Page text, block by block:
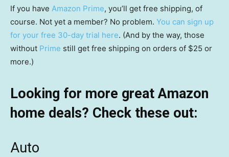
If you have Amazon Prime, you’ll get free shipping, of
course. Not yet a member? No problem. You can sign up
for your free 30-day trial here. (And by the way, those
without Prime still get free shipping on orders of $25 or
more.)
Looking for more great Amazon
home deals? Check these out:
Auto